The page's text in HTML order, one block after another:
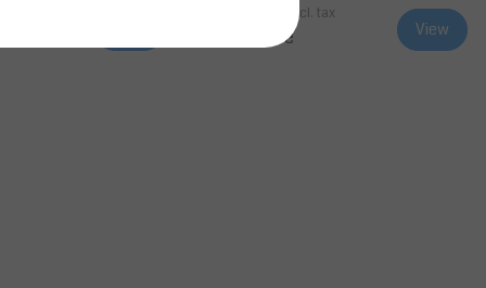
Incl. tax
Compare View